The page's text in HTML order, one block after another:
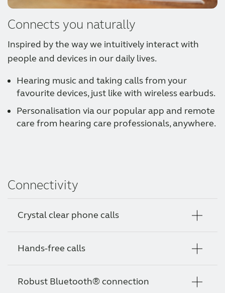
Connects you naturally
Inspired by the way we intuitively interact with
people and devices in our daily lives.
Hearing music and taking calls from your
favourite devices, just like with wireless earbuds.
Personalisation via our popular app and remote
care from hearing care professionals, anywhere.
Connectivity
Crystal clear phone calls
Your clients can now call someone easily and
their hearing aids, or hold their phone as
Hands-free calls
Your clients can enjoy crystal clear phone
Robust Bluetooth® connection